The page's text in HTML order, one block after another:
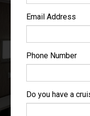
Email Address
Phone Number
Do you have a